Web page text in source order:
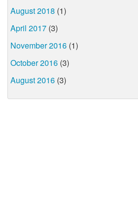
August 2018 (1)
April 2017 (3)
November 2016 (1)
October 2016 (3)
August 2016 (3)